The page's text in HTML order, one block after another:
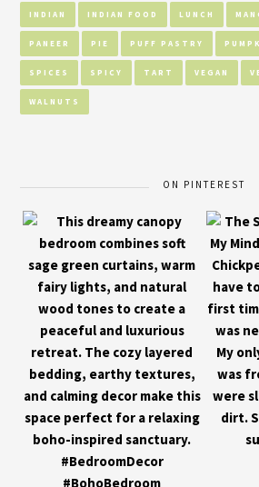
INDIAN INDIAN FOOD LUNCH
PANEER PIE PUFF PASTRY
SPICES SPICY TART VEGAN
WALNUTS
ON PINTEREST